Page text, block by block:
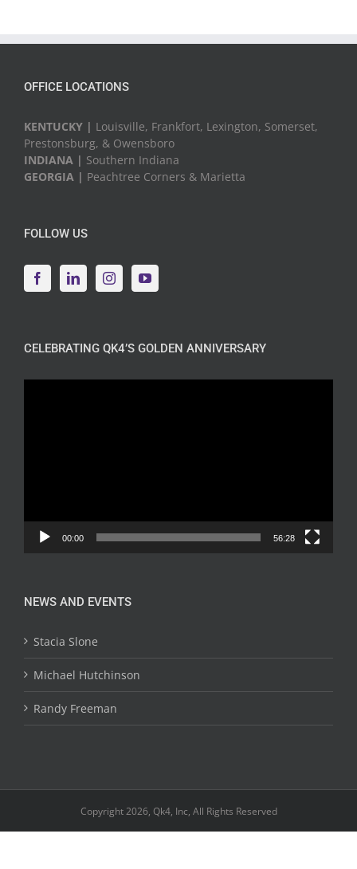
OFFICE LOCATIONS
KENTUCKY | Louisville, Frankfort, Lexington, Somerset,
Prestonsburg, & Owensboro
INDIANA | Southern Indiana
GEORGIA | Peachtree Corners & Marietta
FOLLOW US
CELEBRATING QK4’S GOLDEN ANNIVERSARY
00:00 56:28
NEWS AND EVENTS
Stacia Slone
Michael Hutchinson
Randy Freeman
Copyright 2026, Qk4, Inc, All Rights Reserved